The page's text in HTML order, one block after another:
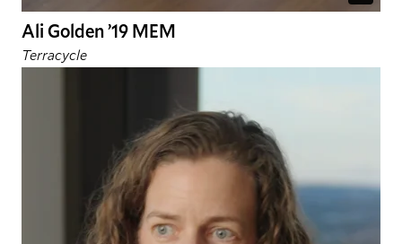
Ali Golden ’19 MEM
Terracycle